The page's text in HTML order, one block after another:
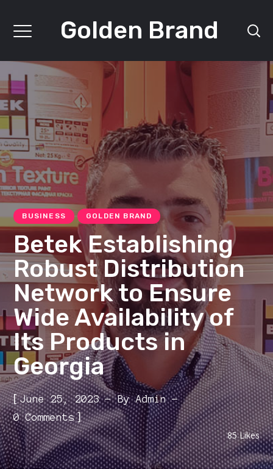
Golden Brand
BUSINESS GOLDEN BRAND
Betek Establishing
Robust Distribution
Network to Ensure
Wide Availability of
Its Products in
Georgia
[June 25, 2023 ByAdmin
0 Comments]
85Likes